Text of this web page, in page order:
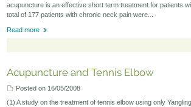
acupuncture is an effective short term treatment for patients
total of 177 patients with chronic neck pain were...
Read more
Acupuncture and Tennis Elbow
Posted on 16/05/2008
(1) A study on the treatment of tennis elbow using only